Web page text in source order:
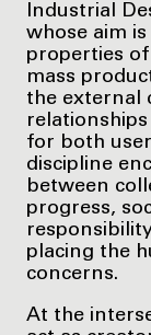
Industrial
whose aim
properties
mass
the external
for both
discipline
between
progress,
placing the
concerns.
At the